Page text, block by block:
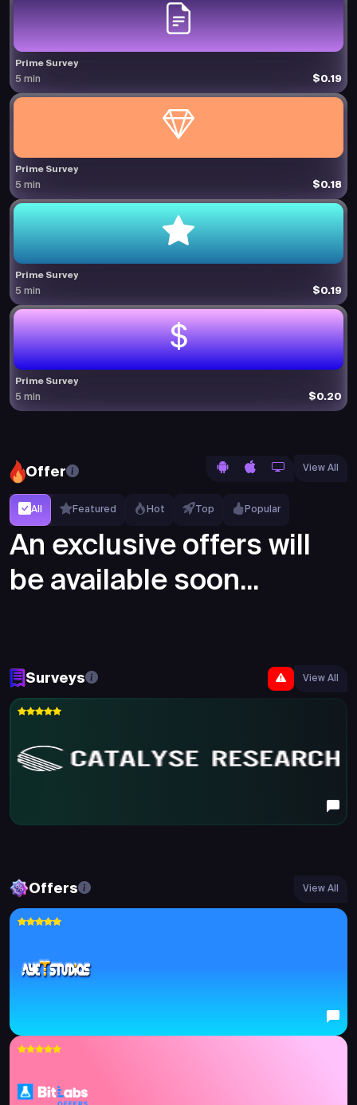
Prime Survey
5 min $0.19
Prime Survey
5 min $0.18
Prime Survey
5 min $0.19
Prime Survey
5 min $0.20
Offer
All Featured Hot Top Popular
View All
An exclusive offers will
be available soon...
Surveys View All
Offers View All